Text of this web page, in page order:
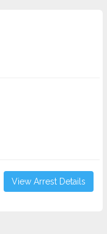
View Arrest Details